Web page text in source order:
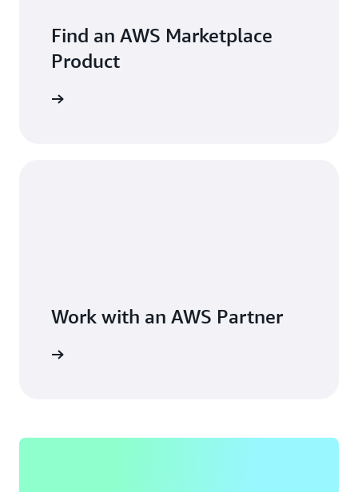
Find an AWS Marketplace
Product
Work with an AWS Partner